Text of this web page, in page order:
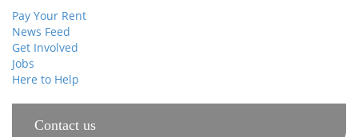
Pay Your Rent
News Feed
Get Involved
Jobs
Here to Help
Contact us